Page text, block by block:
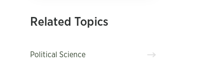
Related Topics
Political Science